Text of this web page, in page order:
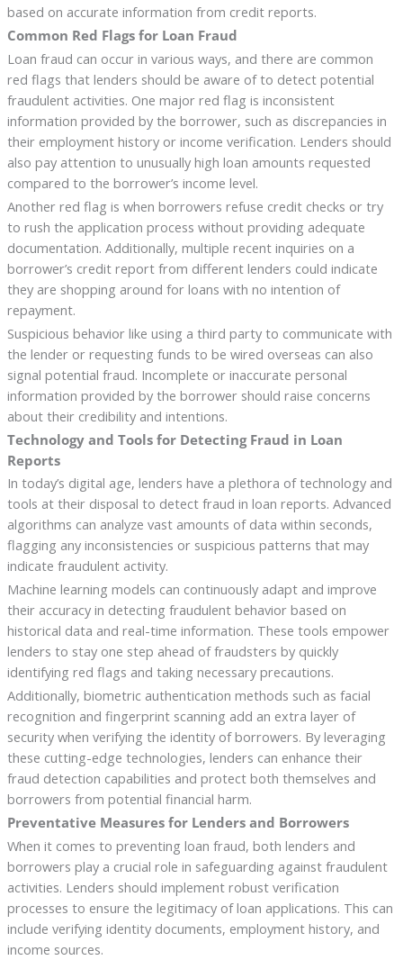
based on accurate information from credit reports.
Common Red Flags for Loan Fraud
Loan fraud can occur in various ways, and there are common
red flags that lenders should be aware of to detect potential
fraudulent activities. One major red flag is inconsistent
information provided by the borrower, such as discrepancies in
their employment history or income verification. Lenders should
also pay attention to unusually high loan amounts requested
compared to the borrower’s income level.
Another red flag is when borrowers refuse credit checks or try
to rush the application process without providing adequate
documentation. Additionally, multiple recent inquiries on a
borrower’s credit report from different lenders could indicate
they are shopping around for loans with no intention of
repayment.
Suspicious behavior like using a third party to communicate with
the lender or requesting funds to be wired overseas can also
signal potential fraud. Incomplete or inaccurate personal
information provided by the borrower should raise concerns
about their credibility and intentions.
Technology and Tools for Detecting Fraud in Loan
Reports
In today’s digital age, lenders have a plethora of technology and
tools at their disposal to detect fraud in loan reports. Advanced
algorithms can analyze vast amounts of data within seconds,
flagging any inconsistencies or suspicious patterns that may
indicate fraudulent activity.
Machine learning models can continuously adapt and improve
their accuracy in detecting fraudulent behavior based on
historical data and real-time information. These tools empower
lenders to stay one step ahead of fraudsters by quickly
identifying red flags and taking necessary precautions.
Additionally, biometric authentication methods such as facial
recognition and fingerprint scanning add an extra layer of
security when verifying the identity of borrowers. By leveraging
these cutting-edge technologies, lenders can enhance their
fraud detection capabilities and protect both themselves and
borrowers from potential financial harm.
Preventative Measures for Lenders and Borrowers
When it comes to preventing loan fraud, both lenders and
borrowers play a crucial role in safeguarding against fraudulent
activities. Lenders should implement robust verification
processes to ensure the legitimacy of loan applications. This can
include verifying identity documents, employment history, and
income sources.